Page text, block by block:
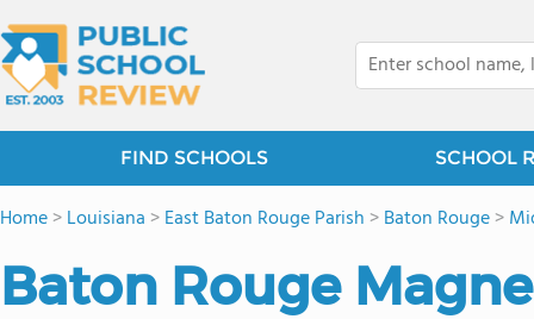
FIND SCHOOLS SCHOOL
Home>Louisiana >East Baton Rouge Parish >Baton Rouge>
Baton Rouge